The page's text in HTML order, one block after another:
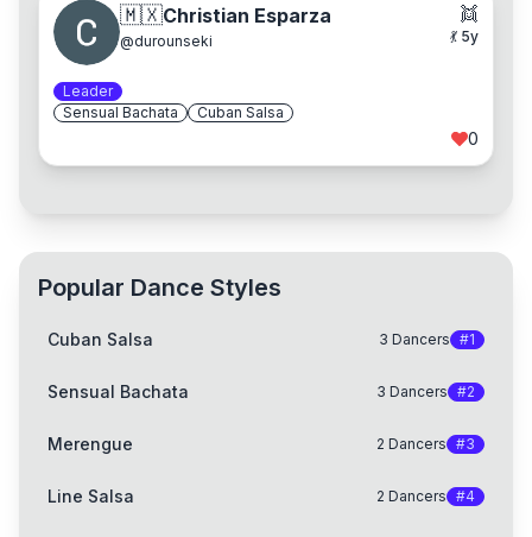
🇲🇽Christian Esparza
@durounseki
👯
💃 5y
Leader
Sensual Bachata
Cuban Salsa
0
Popular Dance Styles
Cuban Salsa 3 Dancers #1
Sensual Bachata 3 Dancers #2
Merengue 2 Dancers #3
Line Salsa 2 Dancers #4